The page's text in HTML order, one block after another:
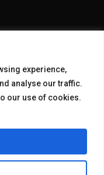
experience,
analyse our traffic.
our use of cookies.